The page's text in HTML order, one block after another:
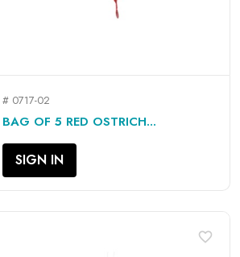
QUICK VIEW
# 0717-02
BAG OF 5 RED OSTRICH...
SIGN IN
favorite_border